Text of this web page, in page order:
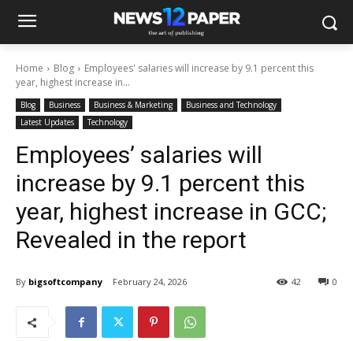
Home Blog
Employees' salaries will increase by 9.1 percent this
year, highest increase in...
Blog Business Business & Marketing
Business and Technology
Latest Updates
Technology
Employees’ salaries will
increase by 9.1 percent this
year, highest increase in GCC;
Revealed in the report
By bigsoftcompany February 24, 2026 0
42